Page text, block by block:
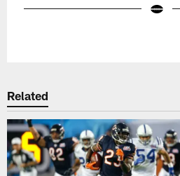
Related